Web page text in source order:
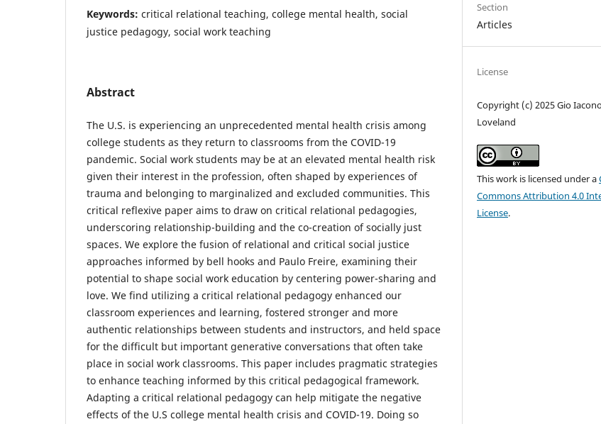
Keywords: critical relational teaching, college mental health, social
justice pedagogy, social work teaching
Abstract
The U.S. is experiencing an unprecedented mental health crisis among
college students as they return to classrooms from the COVID-19
pandemic. Social work students may be at an elevated mental health risk
given their interest in the profession, often shaped by experiences of
trauma and belonging to marginalized and excluded communities. This
critical reflexive paper aims to draw on critical relational pedagogies,
underscoring relationship-building and the co-creation of socially just
spaces. We explore the fusion of relational and critical social justice
approaches informed by bell hooks and Paulo Freire, examining their
potential to shape social work education by centering power-sharing and
love. We find utilizing a critical relational pedagogy enhanced our
classroom experiences and learning, fostered stronger and more
authentic relationships between students and instructors, and held space
for the difficult but important generative conversations that often take
place in social work classrooms. This paper includes pragmatic strategies
to enhance teaching informed by this critical pedagogical framework.
Adapting a critical relational pedagogy can help mitigate the negative
effects of the U.S college mental health crisis and COVID-19. Doing so
Section
Articles
License
Copyright (c) 2025 Gio
Loveland
This work is licensed under a
Commons Attribution 4.0
License.